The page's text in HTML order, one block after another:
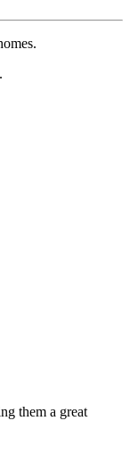
them a great